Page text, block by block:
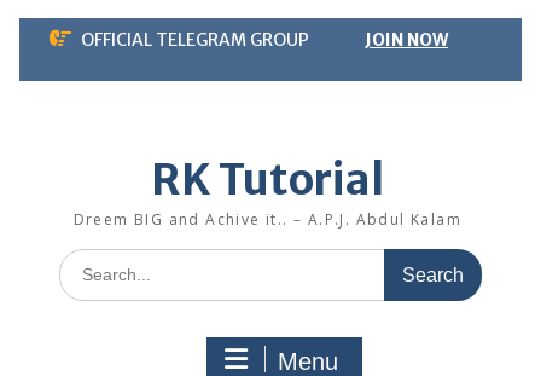
Skip
content
OFFICIAL TELEGRAM GROUP JOIN NOW
RK Tutorial
Dreem BIG and Achive it.. – A.P.J. Abdul Kalam
Search
for:
Menu